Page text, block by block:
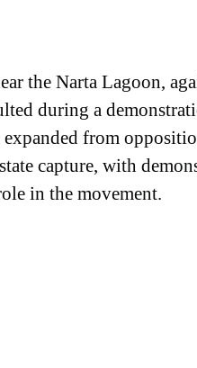
the Narta Lagoon,
during a
from
capture, with
in the movement.